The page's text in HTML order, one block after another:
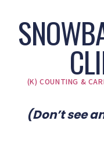
(K) COUNTING &
(Don’t see